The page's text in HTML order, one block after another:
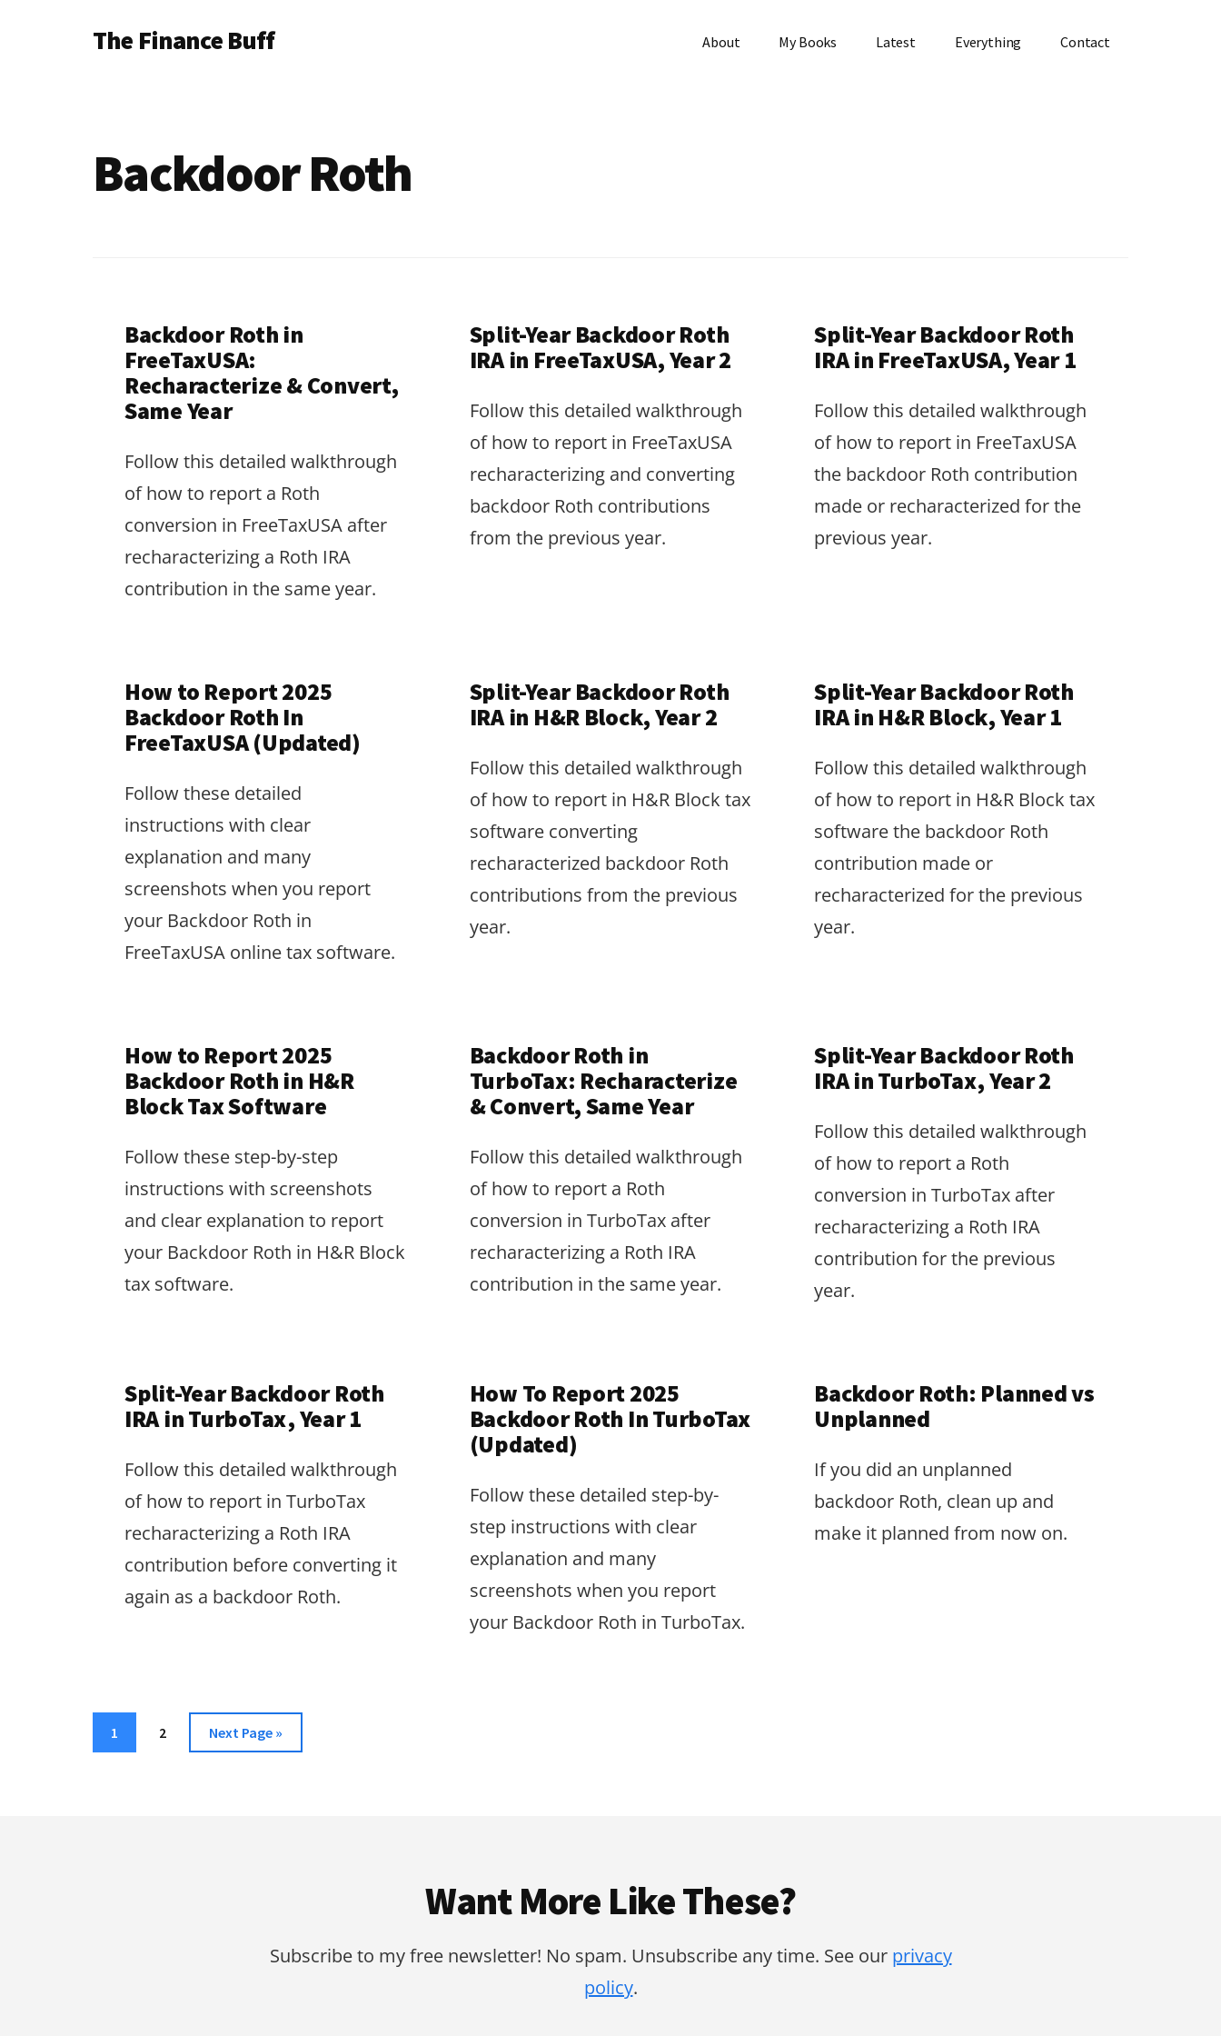
AdditionalThe Finance Buff
telling
you
since
2006.
About My Books Latest Everything Contact
Backdoor Roth
Backdoor Roth in
FreeTaxUSA:
Recharacterize & Convert,
Same Year
Follow this detailed walkthrough
of how to report a Roth
conversion in FreeTaxUSA after
recharacterizing a Roth IRA
contribution in the same year.
Split-Year Backdoor Roth
IRA in FreeTaxUSA, Year 2
Follow this detailed walkthrough
of how to report in FreeTaxUSA
recharacterizing and converting
backdoor Roth contributions
from the previous year.
Split-Year Backdoor Roth
IRA in FreeTaxUSA, Year 1
Follow this detailed walkthrough
of how to report in FreeTaxUSA
the backdoor Roth contribution
made or recharacterized for the
previous year.
How to Report 2025
Backdoor Roth In
FreeTaxUSA (Updated)
Follow these detailed
instructions with clear
explanation and many
screenshots when you report
your Backdoor Roth in
FreeTaxUSA online tax software.
Split-Year Backdoor Roth
IRA in H&R Block, Year 2
Follow this detailed walkthrough
of how to report in H&R Block tax
software converting
recharacterized backdoor Roth
contributions from the previous
year.
Split-Year Backdoor Roth
IRA in H&R Block, Year 1
Follow this detailed walkthrough
of how to report in H&R Block tax
software the backdoor Roth
contribution made or
recharacterized for the previous
year.
How to Report 2025
Backdoor Roth in H&R
Block Tax Software
Follow these step-by-step
instructions with screenshots
and clear explanation to report
your Backdoor Roth in H&R Block
tax software.
Backdoor Roth in
TurboTax: Recharacterize
& Convert, Same Year
Follow this detailed walkthrough
of how to report a Roth
conversion in TurboTax after
recharacterizing a Roth IRA
contribution in the same year.
Split-Year Backdoor Roth
IRA in TurboTax, Year 2
Follow this detailed walkthrough
of how to report a Roth
conversion in TurboTax after
recharacterizing a Roth IRA
contribution for the previous
year.
Split-Year Backdoor Roth
IRA in TurboTax, Year 1
Follow this detailed walkthrough
of how to report in TurboTax
recharacterizing a Roth IRA
contribution before converting it
again as a backdoor Roth.
How To Report 2025
Backdoor Roth In TurboTax
(Updated)
Follow these detailed step-by-
step instructions with clear
explanation and many
screenshots when you report
your Backdoor Roth in TurboTax.
Backdoor Roth: Planned vs
Unplanned
If you did an unplanned
backdoor Roth, clean up and
make it planned from now on.
Page
1 Page
2
Go
to
Next Page »
Want More Like These?
Subscribe to my free newsletter! No spam. Unsubscribe any time. See our privacy
policy.